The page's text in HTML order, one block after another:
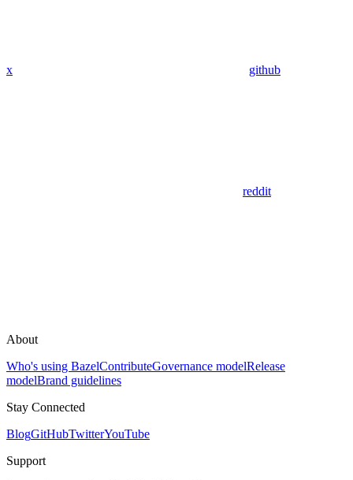
x github
reddit
About
Who's using BazelContributeGovernance modelRelease
modelBrand guidelines
Stay Connected
BlogGitHubTwitterYouTube
Support